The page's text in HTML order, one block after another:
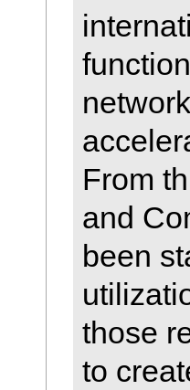
From
and
been
those
to